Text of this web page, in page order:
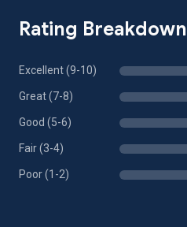
Rating Breakdown
Excellent (9-10)
Great (7-8)
Good (5-6)
Fair (3-4)
Poor (1-2)